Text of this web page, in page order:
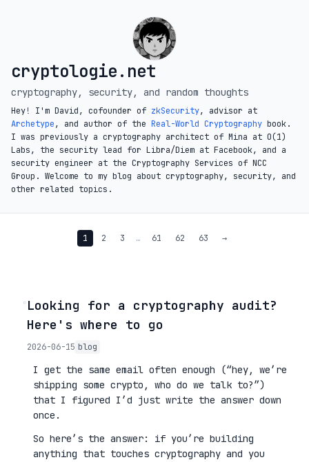
cryptologie.net
cryptography, security, and random thoughts
Hey! I'm David, cofounder of zkSecurity, advisor at
Archetype, and author of the Real-World Cryptography book.
I was previously a cryptography architect of Mina at O(1)
Labs, the security lead for Libra/Diem at Facebook, and a
security engineer at the Cryptography Services of NCC
Group. Welcome to my blog about cryptography, security, and
other related topics.
1 2 3 … 61 62 63 →
◦Looking for a cryptography audit?
Here's where to go
2026-06-15 blog
I get the same email often enough (“hey, we’re
shipping some crypto, who do we talk to?”)
that I figured I’d just write the answer down
once.
So here’s the answer: if you’re building
anything that touches cryptography and you